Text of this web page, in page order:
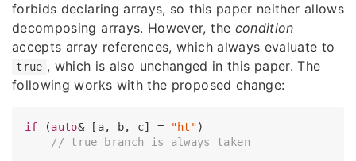
forbids declaring arrays, so this paper neither allows
decomposing arrays. However, the condition
accepts array references, which always evaluate to
true , which is also unchanged in this paper. The
following works with the proposed change:
if (auto& [a, b, c] = "ht")
// true branch is always taken